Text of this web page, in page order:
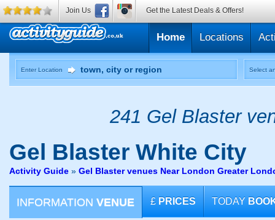
Home Locations
Enter Location Select
241 Gel Blaster
Gel Blaster White City
Activity Guide » Gel Blaster venues Near London Greater
INFORMATION VENUE £ PRICES TODAY
Join Us Get the Latest Deals & Offers!